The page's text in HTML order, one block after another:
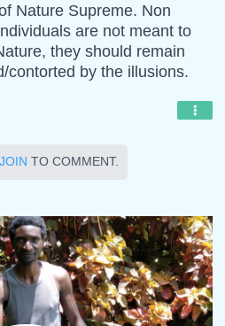
Nature Supreme. Non
are not meant to
they should remain
contorted by the illusions.
JOIN TO COMMENT.